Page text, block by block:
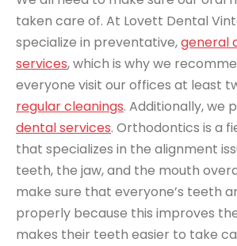
taken care of. At Lovett Dental
specialize in preventative,general
services, which is why we
everyone visit our offices at least
regular cleanings. Additionally, we
dental services. Orthodontics is a
that specializes in the alignment
teeth, the jaw, and the mouth
make sure that everyone’s teeth
properly because this improves
makes their teeth easier to take